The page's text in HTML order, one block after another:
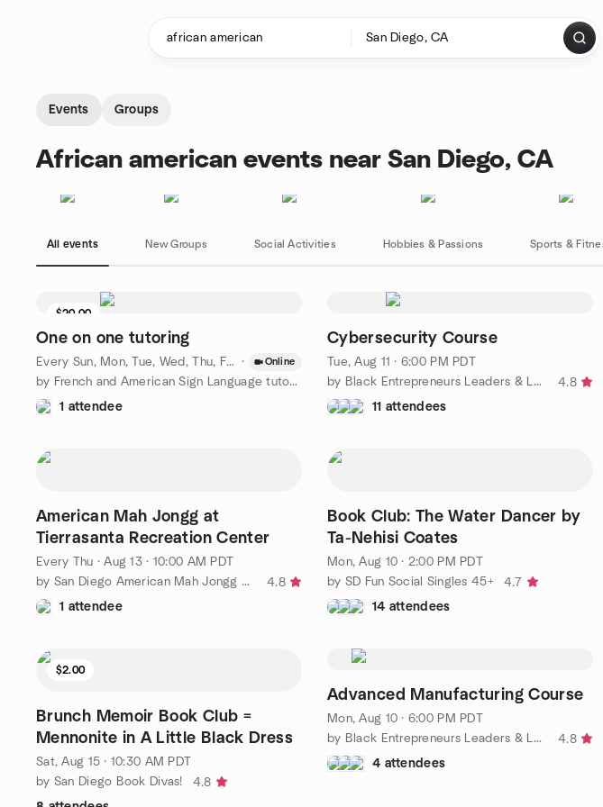
Events Groups
African american events near San Diego, CA
All events New Groups Social Activities Hobbies & Passions Sports &
$20.00
One on one tutoring
Every Sun, Mon, Tue, Wed, Thu, Fri, Sat ·Aug 8 · 5:30 PM PDT
· Online
by French and American Sign Language tutoring
1 attendee
Cybersecurity Course
Tue, Aug 11 · 6:00 PM PDT
by Black Entrepreneurs Leaders & Learners (BELL)
4.8
11 attendees
American Mah Jongg at
Tierrasanta Recreation Center
Every Thu ·Aug 13 · 10:00 AM PDT
by San Diego American Mah Jongg Meetup
4.8
1 attendee
Book Club: The Water Dancer by
Ta-Nehisi Coates
Mon, Aug 10 · 2:00 PM PDT
by SD Fun Social Singles 45+
4.7
14 attendees
$2.00
Brunch Memoir Book Club =
Mennonite in A Little Black Dress
Sat, Aug 15 · 10:30 AM PDT
by San Diego Book Divas!
4.8
Advanced Manufacturing Course
Mon, Aug 10 · 6:00 PM PDT
by Black Entrepreneurs Leaders & Learners (BELL)
4.8
4 attendees